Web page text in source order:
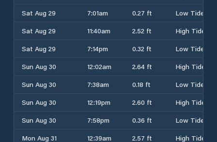
Sat Aug 29
7:01am 0.27 ft
Low Tide
Sat Aug 29
11:40am 2.52 ft
High Tide
Sat Aug 29
7:14pm 0.32 ft
Low Tide
Sun Aug 30
12:02am 2.64 ft
High Tide
Sun Aug 30
7:38am 0.18 ft
Low Tide
Sun Aug 30
12:19pm 2.60 ft
High Tide
Sun Aug 30
7:58pm 0.36 ft
Low Tide
Mon Aug 31
12:39am 2.57 ft
High Tide